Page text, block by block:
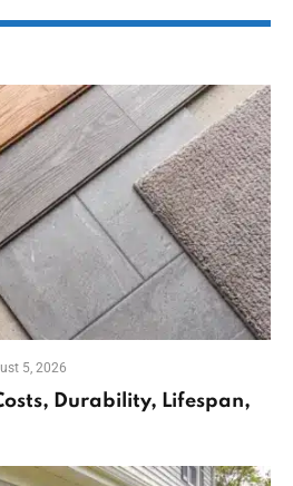
5, 2026
Durability, Lifespan,